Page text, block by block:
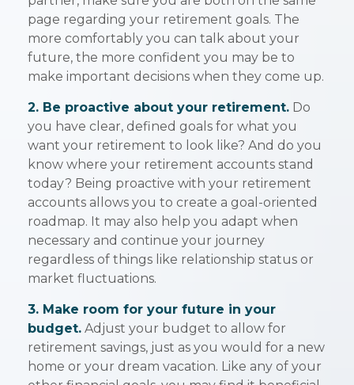
page regarding your retirement goals. The
more comfortably you can talk about your
future, the more confident you may be to
make important decisions when they come up.
2. Be proactive about your retirement. Do
you have clear, defined goals for what you
want your retirement to look like? And do you
know where your retirement accounts stand
today? Being proactive with your retirement
accounts allows you to create a goal-oriented
roadmap. It may also help you adapt when
necessary and continue your journey
regardless of things like relationship status or
market fluctuations.
3. Make room for your future in your
budget. Adjust your budget to allow for
retirement savings, just as you would for a new
home or your dream vacation. Like any of your